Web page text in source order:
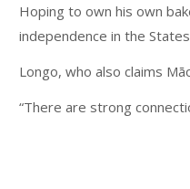
Hoping to own his own
independence in the
Longo, who also claims
“There are strong